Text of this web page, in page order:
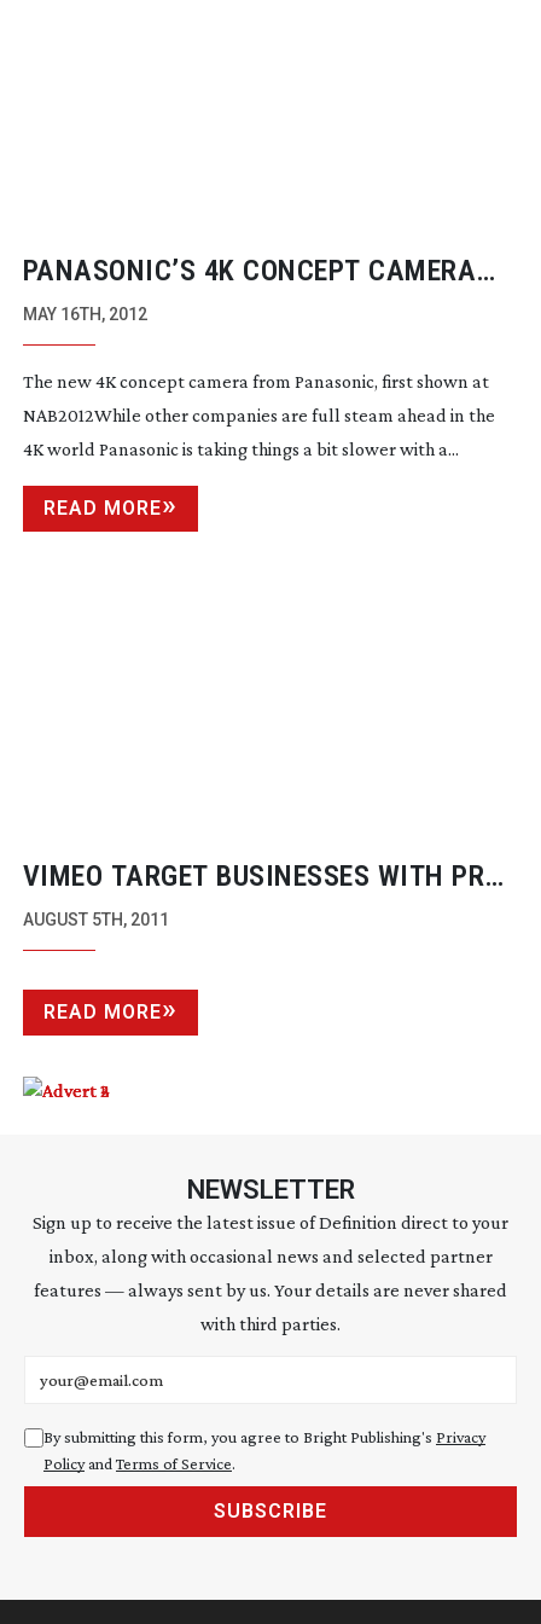
PANASONIC’S 4K CONCEPT CAMERA
SYSTEM
MAY 16TH, 2012
The new 4K concept camera from Panasonic, first shown at
NAB2012While other companies are full steam ahead in the
4K world Panasonic is taking things a bit slower with a...
READ MORE
VIMEO TARGET BUSINESSES WITH PRO
PRODUCT
AUGUST 5TH, 2011
READ MORE
NEWSLETTER
Sign up to receive the latest issue of Definition direct to your
inbox, along with occasional news and selected partner
features — always sent by us. Your details are never shared
with third parties.
By submitting this form, you agree to Bright Publishing's Privacy
PolicyandTerms of Service.
SUBSCRIBE